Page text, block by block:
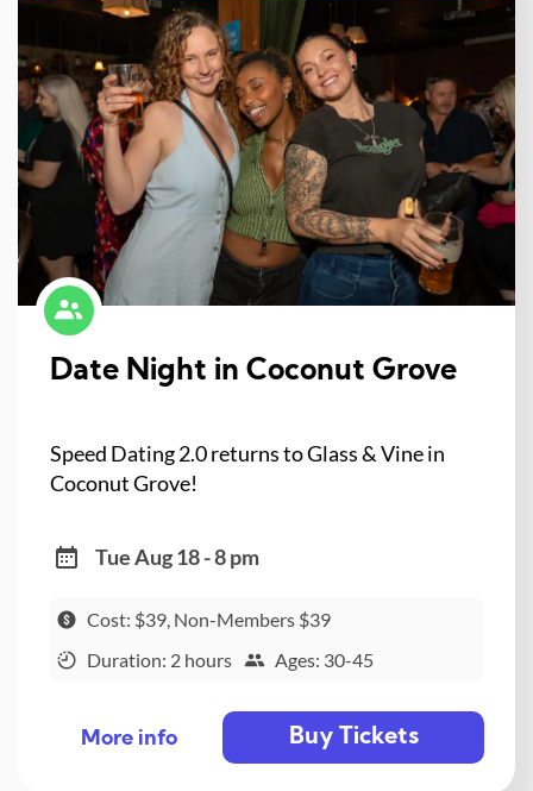
Date Night in Coconut Grove
Speed Dating 2.0 returns to Glass & Vine in
Coconut Grove!
Tue Aug 18 - 8 pm
Cost: $39, Non-Members $39
Duration: 2 hours
Ages: 30-45
More info Buy Tickets